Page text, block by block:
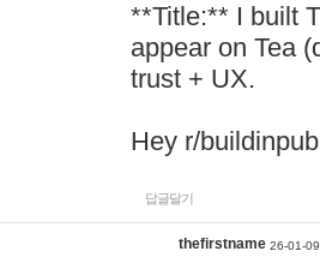
**Title:** I built
appear on Tea
trust + UX.
Hey r/
답글달기
thefirstname 26-01-